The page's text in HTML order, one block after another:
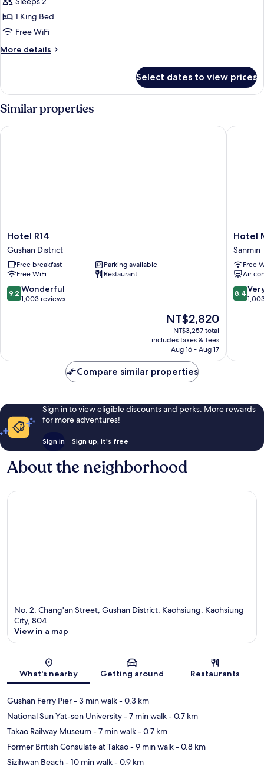
for
Deluxe
Apartment
1 King Bed
Free WiFi
More details
More
Apartment
Select dates to view prices
Similar properties
Hotel
R14
Gushan
District
Hotel R14
Gushan District
Free breakfast
Parking available
Free WiFi
Restaurant
9.2
out
9.2 Wonderful
1,003 reviews
The
price
is
NT$2,820
NT$2,820
NT$3,257 total
includes taxes & fees
Aug 16 - Aug 17
Hotel R14
Hotel
Boai
Sanmin
Hotel
Sanmin
Free
Air
8.4
out
reviews
8.4
Hotel
Compare similar properties
Sign in to view eligible discounts and perks. More rewards
for more adventures!
Sign in Sign up, it's free
About the neighborhood
No. 2, Chang'an Street, Gushan District, Kaohsiung, Kaohsiung
City, 804
View in a map
What's nearby Getting around Restaurants
Gushan Ferry Pier- 3 min walk- 0.3 km
National Sun Yat-sen University- 7 min walk- 0.7 km
Takao Railway Museum- 7 min walk- 0.7 km
Former British Consulate at Takao- 9 min walk- 0.8 km
Sizihwan Beach- 10 min walk- 0.9 km